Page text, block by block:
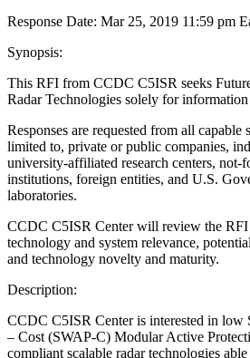
Response Date: Mar 25, 2019 11:59 pm
Synopsis:
This RFI from CCDC C5ISR seeks
Radar Technologies solely for
Responses are requested from all
limited to, private or public companies,
university-affiliated research centers, not-
institutions, foreign entities, and U.S.
laboratories.
CCDC C5ISR Center will review the RFI
technology and system relevance,
and technology novelty and maturity.
Description:
CCDC C5ISR Center is interested in low
– Cost (SWAP-C) Modular Active
compliant scalable radar technologies